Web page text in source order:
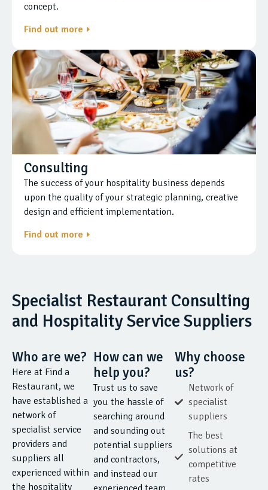
concept.
Find out more
Consulting
The success of your hospitality business depends
upon the quality of your strategic planning, creative
design and efficient implementation.
Find out more
Specialist Restaurant Consulting
and Hospitality Service Suppliers
Who are we?
Here at Find a
Restaurant, we
have established a
network of
specialist service
providers and
suppliers all
experienced within
the hospitality
How can we
help you?
Trust us to save
you the hassle of
searching around
and sounding out
potential suppliers
and contractors,
and instead our
Why choose
us?
Network of
specialist
suppliers
The best
solutions at
competitive
rates